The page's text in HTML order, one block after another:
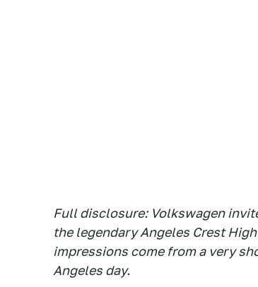
Full disclosure: Volkswagen
the legendary Angeles Crest
impressions come from a very
Angeles day.